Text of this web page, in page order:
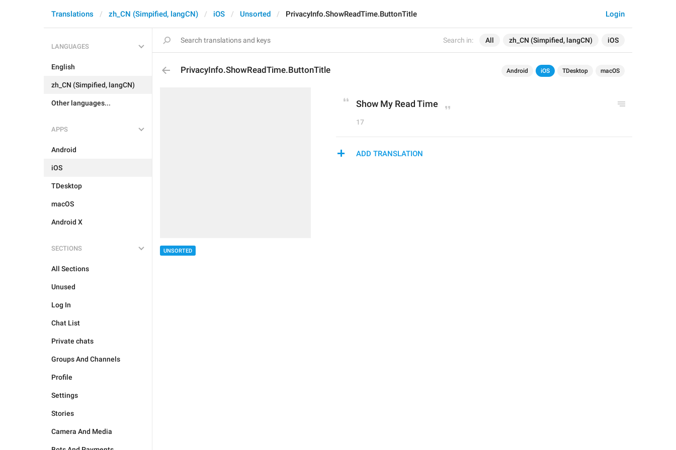
Search in: All zh_CN (Simpified, langCN) iOS
Login
Translations zh_CN (Simpified, langCN) iOS Unsorted PrivacyInfo.ShowReadTime.ButtonTitle
LANGUAGES
English
zh_CN (Simpified, langCN)
Other languages...
APPS
Android
iOS
TDesktop
macOS
Android X
SECTIONS
All Sections
Unused
Log In
Chat List
Private chats
Groups And Channels
Profile
Settings
Stories
Camera And Media
PrivacyInfo.ShowReadTime.ButtonTitle Android iOS TDesktop macOS
UNSORTED
Show My Read Time
17
ADD TRANSLATION